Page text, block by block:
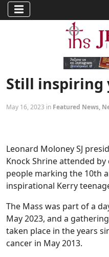
Still inspiring
May 16, 2023 in Featured News,
Leonard Moloney SJ
Knock Shrine attended
people marking the 10th
inspirational Kerry
The Mass was part of a
May 2023, and a
taken place in the years
cancer in May 2013.